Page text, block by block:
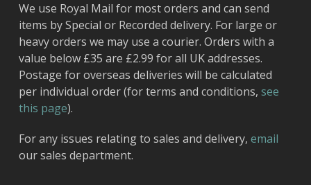
We use Royal Mail for most orders and can send
items by Special or Recorded delivery. For large or
heavy orders we may use a courier. Orders with a
value below £35 are £2.99 for all UK addresses.
Postage for overseas deliveries will be calculated
per individual order (for terms and conditions, see
this page).
For any issues relating to sales and delivery, email
our sales department.